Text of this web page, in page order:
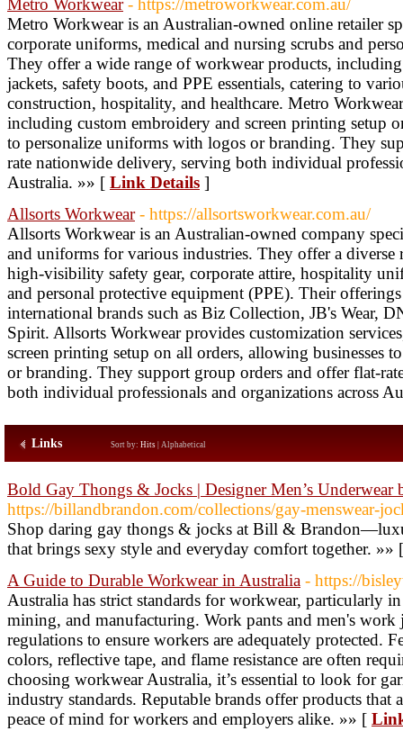
Metro Workwear - https://metroworkwear.com.au/
Metro Workwear is an Australian-owned online retailer
corporate uniforms, medical and nursing scrubs and
They offer a wide range of workwear products,
jackets, safety boots, and PPE essentials, catering to
construction, hospitality, and healthcare. Metro
including custom embroidery and screen printing setup
to personalize uniforms with logos or branding. They
rate nationwide delivery, serving both individual
Australia. »» [ Link Details ]
Allsorts Workwear - https://allsortsworkwear.com.au/
Allsorts Workwear is an Australian-owned company
and uniforms for various industries. They offer a
high-visibility safety gear, corporate attire, hospitality
and personal protective equipment (PPE). Their
international brands such as Biz Collection, JB's Wear,
Spirit. Allsorts Workwear provides customization
screen printing setup on all orders, allowing businesses
or branding. They support group orders and offer flat-
both individual professionals and organizations across
Links Sort by: Hits Alphabetical
Bold Gay Thongs & Jocks | Designer Men’s
https://billandbrandon.com/collections/gay-menswear-
Shop daring gay thongs & jocks at Bill &
that brings sexy style and everyday comfort together. »»
A Guide to Durable Workwear in Australia - https://
Australia has strict standards for workwear, particularly
mining, and manufacturing. Work pants and men's work
regulations to ensure workers are adequately protected.
colors, reflective tape, and flame resistance are often
choosing workwear Australia, it’s essential to look for
industry standards. Reputable brands offer products that
peace of mind for workers and employers alike. »» [